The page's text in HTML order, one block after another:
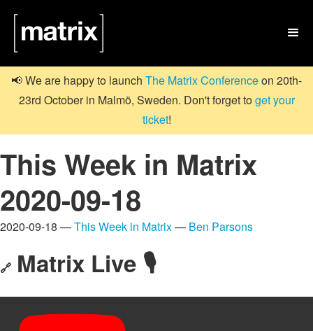

📢 We are happy to launch The Matrix Conferenceon 20th-
23rd October in Malmö, Sweden. Don't forget toget your
ticket!
This Week in Matrix
2020-09-18
2020-09-18 —This Week in Matrix— Ben Parsons
🔗 Matrix Live 🎙